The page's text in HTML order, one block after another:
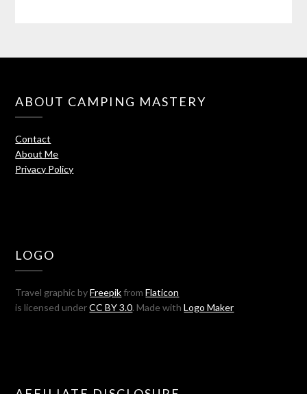
ABOUT CAMPING MASTERY
Contact
About Me
Privacy Policy
LOGO
Travel graphic byFreepikfromFlaticon
is licensed underCC BY 3.0. Made withLogo Maker